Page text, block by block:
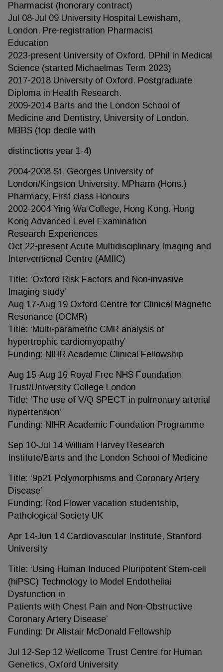
Pharmacist (honorary contract)
Jul 08-Jul 09 University Hospital Lewisham,
London. Pre-registration Pharmacist
Education
2023-present University of Oxford. DPhil in Medical
Science (started Michaelmas Term 2023)
2017-2018 University of Oxford. Postgraduate
Diploma in Health Research.
2009-2014 Barts and the London School of
Medicine and Dentistry, University of London.
MBBS (top decile with
distinctions year 1-4)
2004-2008 St. Georges University of
London/Kingston University. MPharm (Hons.)
Pharmacy, First class Honours
2002-2004 Ying Wa College, Hong Kong. Hong
Kong Advanced Level Examination
Research Experiences
Oct 22-present Acute Multidisciplinary Imaging and
Interventional Centre (AMIIC)
Title: ‘Oxford Risk Factors and Non-invasive
Imaging study’
Aug 17-Aug 19 Oxford Centre for Clinical Magnetic
Resonance (OCMR)
Title: ‘Multi-parametric CMR analysis of
hypertrophic cardiomyopathy’
Funding: NIHR Academic Clinical Fellowship
Aug 15-Aug 16 Royal Free NHS Foundation
Trust/University College London
Title: ‘The use of V/Q SPECT in pulmonary arterial
hypertension’
Funding: NIHR Academic Foundation Programme
Sep 10-Jul 14 William Harvey Research
Institute/Barts and the London School of Medicine
Title: ‘9p21 Polymorphisms and Coronary Artery
Disease’
Funding: Rod Flower vacation studentship,
Pathological Society UK
Apr 14-Jun 14 Cardiovascular Institute, Stanford
University
Title: ‘Using Human Induced Pluripotent Stem-cell
(hiPSC) Technology to Model Endothelial
Dysfunction in
Patients with Chest Pain and Non-Obstructive
Coronary Artery Disease’
Funding: Dr Alistair McDonald Fellowship
Jul 12-Sep 12 Wellcome Trust Centre for Human
Genetics, Oxford University